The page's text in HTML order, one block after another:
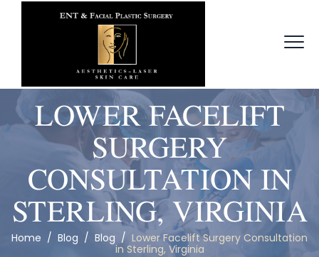
LOWER FACELIFT
SURGERY
CONSULTATION IN
STERLING, VIRGINIA
Home / Blog / Blog / Lower Facelift Surgery Consultation
in Sterling, Virginia